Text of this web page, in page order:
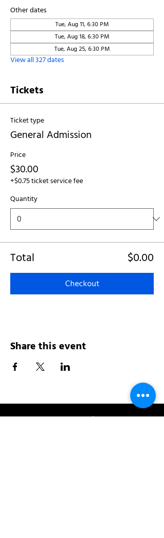
Other dates
Tue, Aug 11, 6:30 PM
Tue, Aug 18, 6:30 PM
Tue, Aug 25, 6:30 PM
View all 327 dates
Tickets
Ticket type
General Admission
Price
$30.00
+$0.75 ticket service fee
Quantity
Total $0.00
Checkout
Share this event